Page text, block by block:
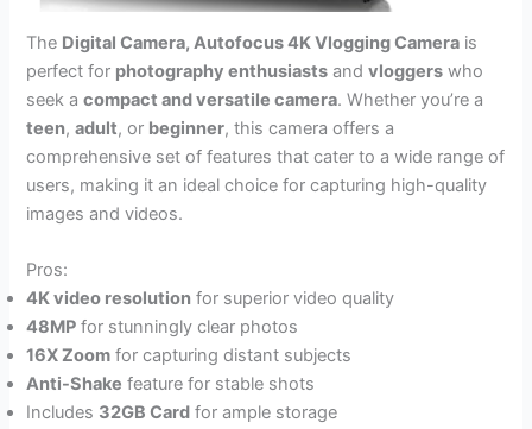
The Digital Camera, Autofocus 4K Vlogging Camera is
perfect for photography enthusiasts andvloggers who
seek acompact and versatile camera. Whether you’re a
teen,adult, or beginner, this camera offers a
comprehensive set of features that cater to a wide range of
users, making it an ideal choice for capturing high-quality
images and videos.
Pros:
4K video resolution for superior video quality
48MP for stunningly clear photos
16X Zoom for capturing distant subjects
Anti-Shake feature for stable shots
Includes 32GB Card for ample storage